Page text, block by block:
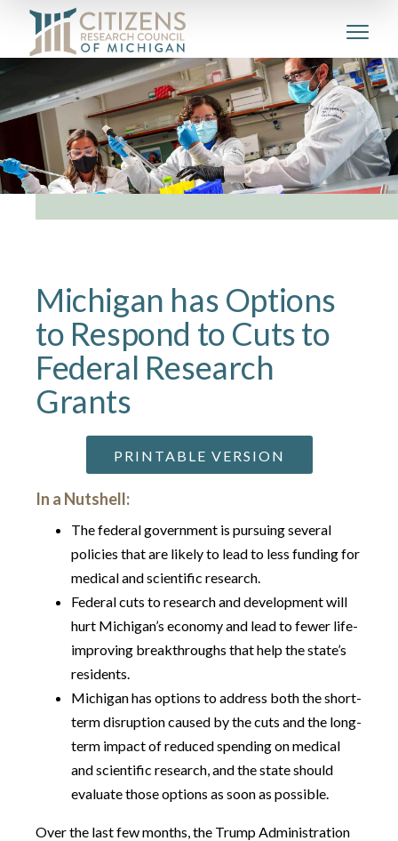
Michigan has Options
to Respond to Cuts to
Federal Research
Grants
PRINTABLE VERSION
In a Nutshell:
The federal government is pursuing several
policies that are likely to lead to less funding for
medical and scientific research.
Federal cuts to research and development will
hurt Michigan’s economy and lead to fewer life-
improving breakthroughs that help the state’s
residents.
Michigan has options to address both the short-
term disruption caused by the cuts and the long-
term impact of reduced spending on medical
and scientific research, and the state should
evaluate those options as soon as possible.
Over the last few months, the Trump Administration